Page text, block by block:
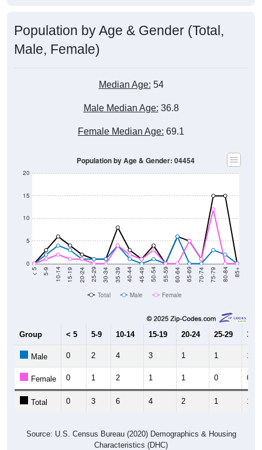
Population by Age & Gender (Total,
Male, Female)
Median Age: 54
Male Median Age: 36.8
Female Median Age: 69.1
0
5
10
15
20
< 5 5-9 10-14 15-19 20-24 25-29 30-34 35-39 40-44 45-49 50-54 55-59 60-64 65-69 70-74 75-79 80-84 85+
Population by Age & Gender: 04454
Total Male Female
Group < 5 5-9 10-14 15-19 20-24 25-29 30-
Male 0 2 4 3 1 1 1
Female 0 1 2 1 1 0 0
Total 0 3 6 4 2 1 1
Source: U.S. Census Bureau (2020) Demographics & Housing
Characteristics (DHC)